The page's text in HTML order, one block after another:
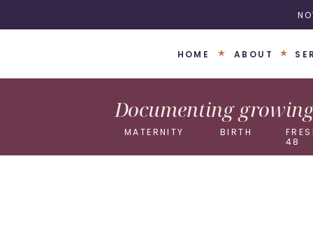
ABOUT
HOME
MATERNITY BIRTH
48
Documenting